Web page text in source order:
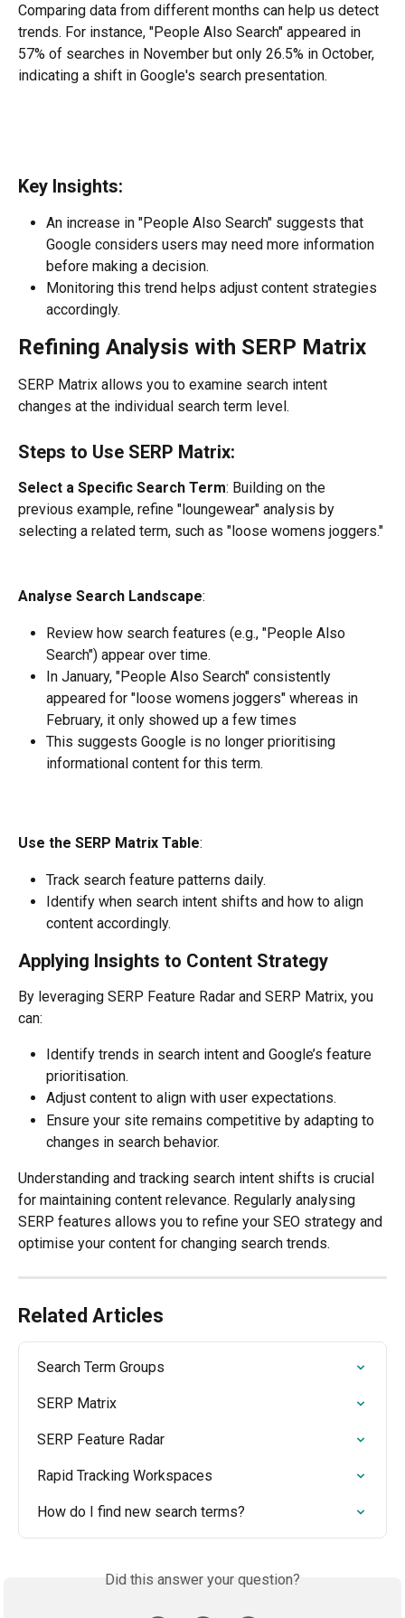
Comparing data from different months can help us detect
trends. For instance, "People Also Search" appeared in
57% of searches in November but only 26.5% in October,
indicating a shift in Google's search presentation.
Key Insights:
An increase in "People Also Search" suggests that
Google considers users may need more information
before making a decision.
Monitoring this trend helps adjust content strategies
accordingly.
Refining Analysis with SERP Matrix
SERP Matrix allows you to examine search intent
changes at the individual search term level.
Steps to Use SERP Matrix:
Select a Specific Search Term: Building on the
previous example, refine "loungewear" analysis by
selecting a related term, such as "loose womens joggers."
Analyse Search Landscape:
Review how search features (e.g., "People Also
Search") appear over time.
In January, "People Also Search" consistently
appeared for "loose womens joggers" whereas in
February, it only showed up a few times
This suggests Google is no longer prioritising
informational content for this term.
Use the SERP Matrix Table:
Track search feature patterns daily.
Identify when search intent shifts and how to align
content accordingly.
Applying Insights to Content Strategy
By leveraging SERP Feature Radar and SERP Matrix, you
can:
Identify trends in search intent and Google’s feature
prioritisation.
Adjust content to align with user expectations.
Ensure your site remains competitive by adapting to
changes in search behavior.
Understanding and tracking search intent shifts is crucial
for maintaining content relevance. Regularly analysing
SERP features allows you to refine your SEO strategy and
optimise your content for changing search trends.
Related Articles
Search Term Groups
SERP Matrix
SERP Feature Radar
Rapid Tracking Workspaces
How do I find new search terms?
Did this answer your question?